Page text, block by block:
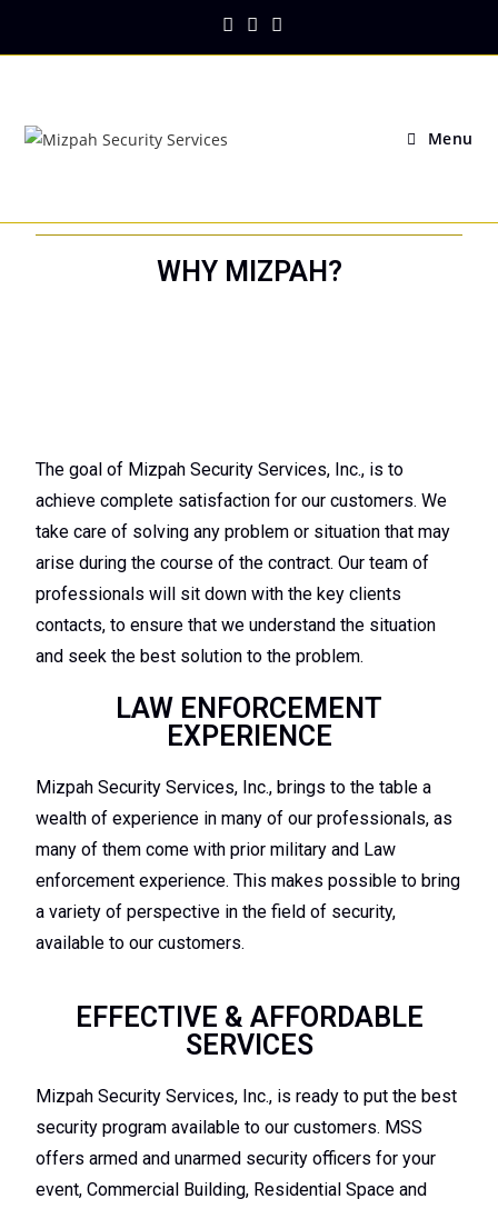
Menu
WHY MIZPAH?
The goal of Mizpah Security Services, Inc., is to
achieve complete satisfaction for our customers. We
take care of solving any problem or situation that may
arise during the course of the contract. Our team of
professionals will sit down with the key clients
contacts, to ensure that we understand the situation
and seek the best solution to the problem.
LAW ENFORCEMENT
EXPERIENCE
Mizpah Security Services, Inc., brings to the table a
wealth of experience in many of our professionals, as
many of them come with prior military and Law
enforcement experience. This makes possible to bring
a variety of perspective in the field of security,
available to our customers.
EFFECTIVE & AFFORDABLE
SERVICES
Mizpah Security Services, Inc., is ready to put the best
security program available to our customers. MSS
offers armed and unarmed security officers for your
event, Commercial Building, Residential Space and